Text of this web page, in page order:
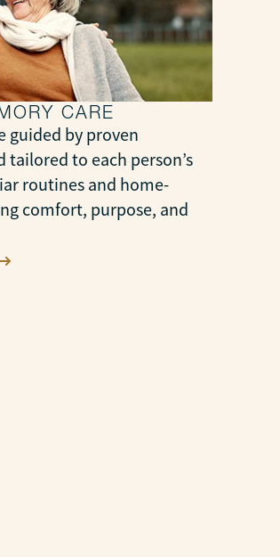
CARE
guided by proven
tailored to each person’s
routines and home-
comfort, purpose, and